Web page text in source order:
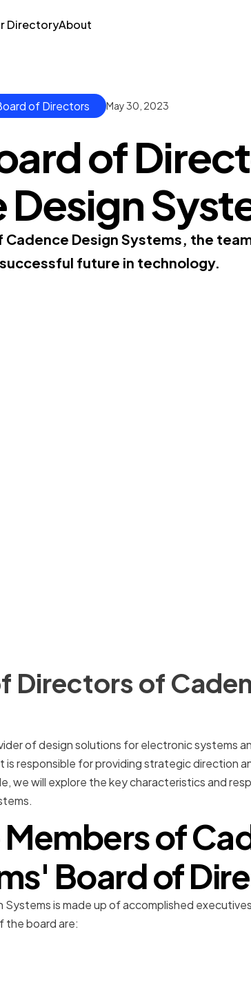
DirectoryAbout
of Directors May 30, 2023
of
Design Systems, the
future in technology.
Directors of
of design solutions for electronic systems
is responsible for providing strategic direction
we will explore the key characteristics and
of
Board of
is made up of accomplished
the board are: